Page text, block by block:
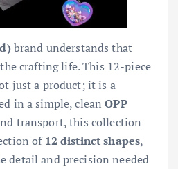
brand understands that
crafting life. This 12-piece
just a product; it is a
in a simple, cleanOPP
transport, this collection
of12 distinct shapes,
detail and precision needed